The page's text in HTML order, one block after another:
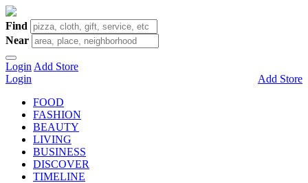
Find
Near
Login Add Store
Login
Add Store
FOOD
FASHION
BEAUTY
LIVING
BUSINESS
DISCOVER
TIMELINE